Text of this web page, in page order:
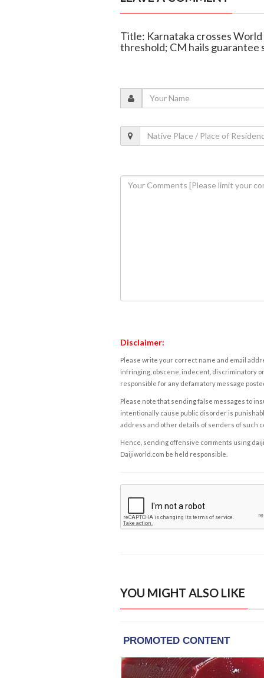
Title: Karnataka crosses
threshold; CM hails guarantee
Disclaimer:
Please write your correct name and email
infringing, obscene, indecent, discriminatory
responsible for any defamatory message
Please note that sending false messages to
intentionally cause public disorder is
address and other details of senders of such
Hence, sending offensive comments using
Daijiworld.com be held responsible.
YOU MIGHT ALSO LIKE